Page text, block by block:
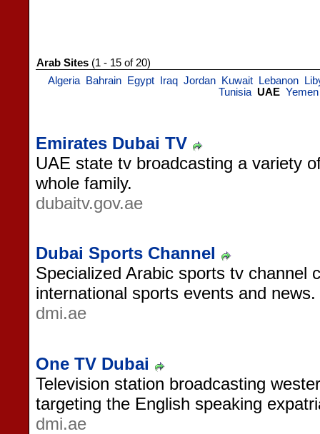
Arab Sites (1 - 15 of 20)
Algeria
Bahrain Egypt Iraq Jordan Kuwait Lebanon
Tunisia UAE Yemen
Emirates Dubai TV
UAE state tv broadcasting a variety
whole family.
dubaitv.gov.ae
Dubai Sports Channel
Specialized Arabic sports tv channel
international sports events and news.
dmi.ae
One TV Dubai
Television station broadcasting
targeting the English speaking
dmi.ae